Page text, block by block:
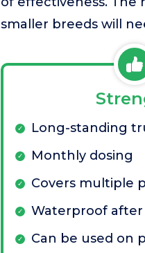
smaller breeds will
Long-standing
Monthly dosing
Covers multiple
Waterproof
Can be used on